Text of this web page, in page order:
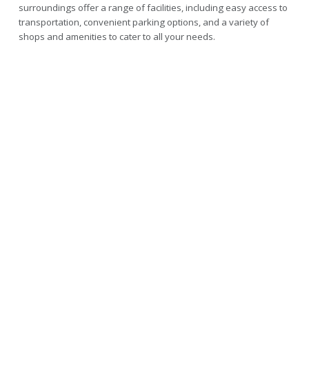
surroundings offer a range of facilities, including easy access to
transportation, convenient parking options, and a variety of
shops and amenities to cater to all your needs.